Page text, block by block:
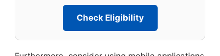
Check Eligibility